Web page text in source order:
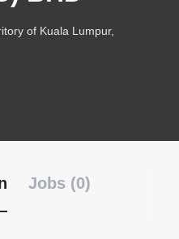
of Kuala Lumpur,
Jobs (0)